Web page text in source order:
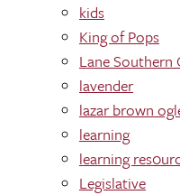
kids
King of Pops
Lane Southern
lavender
lazar brown
learning
learning
Legislative